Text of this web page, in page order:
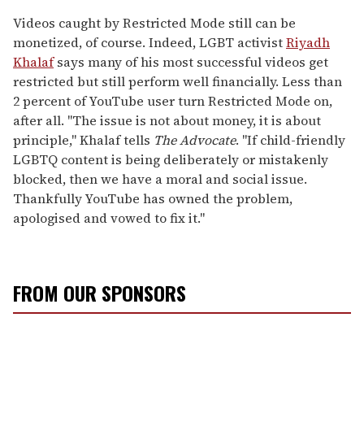
Videos caught by Restricted Mode still can be
monetized, of course. Indeed, LGBT activistRiyadh
Khalafsays many of his most successful videos get
restricted but still perform well financially. Less than
2 percent of YouTube user turn Restricted Mode on,
after all. "The issue is not about money, it is about
principle," Khalaf tells The Advocate. "If child-friendly
LGBTQ content is being deliberately or mistakenly
blocked, then we have a moral and social issue.
Thankfully YouTube has owned the problem,
apologised and vowed to fix it."
FROM OUR SPONSORS